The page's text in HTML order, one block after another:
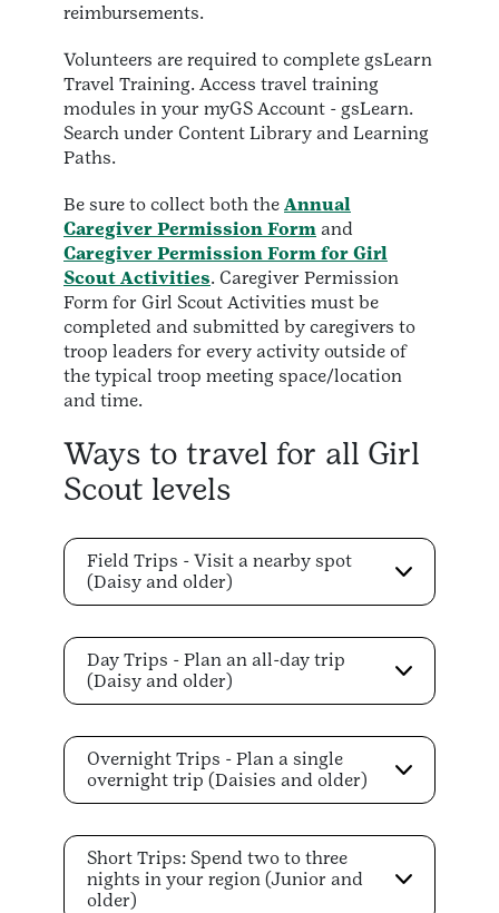
reimbursements.
Volunteers are required to complete gsLearn
Travel Training. Access travel training
modules in your myGS Account - gsLearn.
Search under Content Library and Learning
Paths.
Be sure to collect both the Annual
Caregiver Permission Form and
Caregiver Permission Form for Girl
Scout Activities. Caregiver Permission
Form for Girl Scout Activities must be
completed and submitted by caregivers to
troop leaders for every activity outside of
the typical troop meeting space/location
and time.
Ways to travel for all Girl
Scout levels
Field Trips - Visit a nearby spot
(Daisy and older)
Day Trips - Plan an all-day trip
(Daisy and older)
Overnight Trips - Plan a single
overnight trip (Daisies and older)
Short Trips: Spend two to three
nights in your region (Junior and
older)